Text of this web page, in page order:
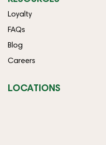
Loyalty
FAQs
Blog
Careers
LOCATIONS